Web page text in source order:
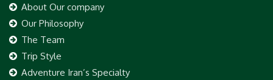
About Our company
Our Philosophy
The Team
Trip Style
Adventure Iran’s Specialty